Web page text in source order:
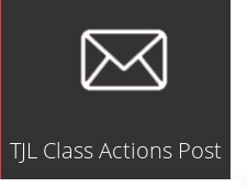
TJL Class Actions Post